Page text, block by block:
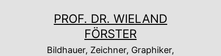
PROF. DR. WIELAND
FÖRSTER
Bildhauer, Zeichner, Graphiker,